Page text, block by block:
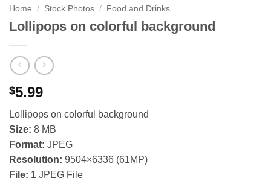
Home / Stock Photos / Food and Drinks
Lollipops on colorful background
$5.99
Lollipops on colorful background
Size: 8 MB
Format: JPEG
Resolution: 9504×6336 (61MP)
File: 1 JPEG File